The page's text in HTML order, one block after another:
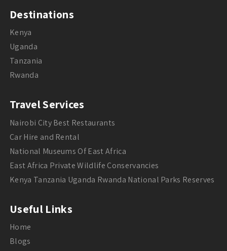
Destinations
Kenya
Uganda
Tanzania
Rwanda
Travel Services
Nairobi City Best Restaurants
Car Hire and Rental
National Museums Of East Africa
East Africa Private Wildlife Conservancies
Kenya Tanzania Uganda Rwanda National Parks Reserves
Useful Links
Home
Blogs